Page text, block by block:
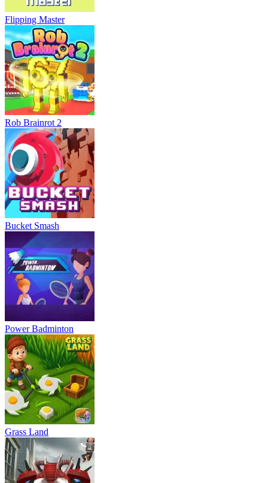
Flipping Master
Rob Brainrot 2
Bucket Smash
Power Badminton
Grass Land